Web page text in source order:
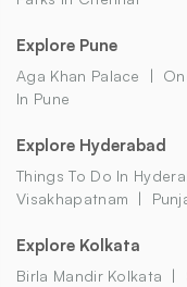
Explore Pune
Aga Khan Palace
In Pune
Explore Hyderabad
Things To Do In
Visakhapatnam
Explore Kolkata
Birla Mandir Kolkata